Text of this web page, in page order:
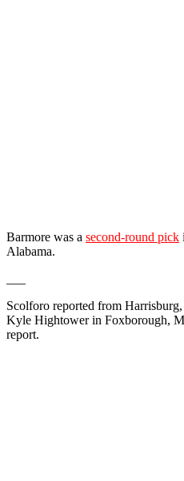
Barmore was a second-round pick
Alabama.
Scolforo reported from
Kyle Hightower in Foxborough,
report.